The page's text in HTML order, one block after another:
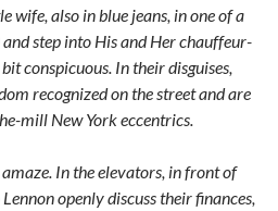
wife, also in blue jeans, in one of a
step into His and Her chauffeur-
conspicuous. In their disguises,
recognized on the street and are
mill New York eccentrics.
In the elevators, in front of
openly discuss their finances,